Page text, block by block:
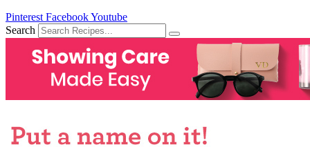
Pinterest FacebookYoutube
Search